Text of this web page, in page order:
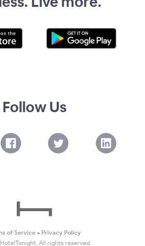
Follow Us
of Service • Privacy Policy
All rights reserved.